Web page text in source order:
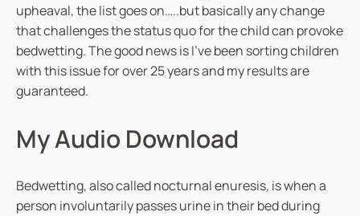
upheaval, the list goes on…..but basically any change
that challenges the status quo for the child can provoke
bedwetting. The good news is I’ve been sorting children
with this issue for over 25 years and my results are
guaranteed.
My Audio Download
Bedwetting, also called nocturnal enuresis, is when a
person involuntarily passes urine in their bed during